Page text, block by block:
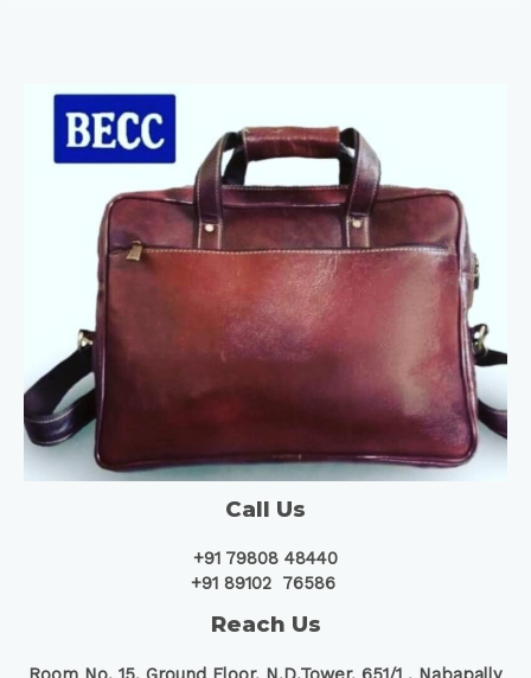
Call Us
+91 79808 48440
+91 89102 76586
Reach Us